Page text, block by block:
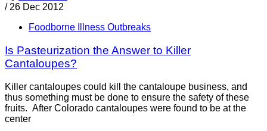
/ 26 Dec 2012
Foodborne Illness Outbreaks
Is Pasteurization the Answer to Killer
Cantaloupes?
Killer cantaloupes could kill the cantaloupe business, and
thus something must be done to ensure the safety of these
fruits. After Colorado cantaloupes were found to be at the
center